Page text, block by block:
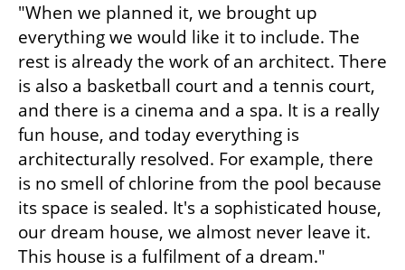
"When we planned it, we brought up
everything we would like it to include. The
rest is already the work of an architect. There
is also a basketball court and a tennis court,
and there is a cinema and a spa. It is a really
fun house, and today everything is
architecturally resolved. For example, there
is no smell of chlorine from the pool because
its space is sealed. It's a sophisticated house,
our dream house, we almost never leave it.
This house is a fulfilment of a dream."